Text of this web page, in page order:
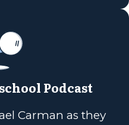
Podcast
Carman as they